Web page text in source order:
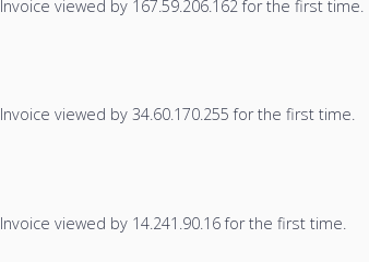
Invoice viewed by 167.59.206.162 for the first time.
Invoice viewed by 34.60.170.255 for the first time.
Invoice viewed by 14.241.90.16 for the first time.